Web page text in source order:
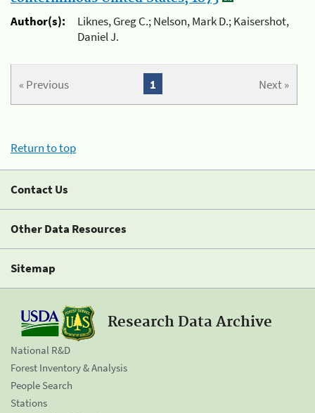
Author(s):
Liknes, Greg C.; Nelson, Mark D.; Kaisershot,
Daniel J.
« Previous Next »
1
Return to top
Contact Us
Other Data Resources
Sitemap
Research Data Archive
National R&D
Forest Inventory & Analysis
People Search
Stations